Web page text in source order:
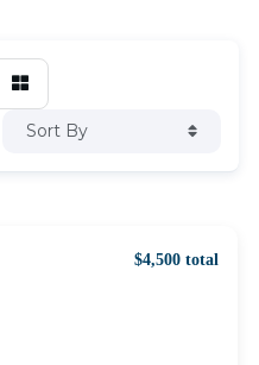
Sort By
$4,500 total